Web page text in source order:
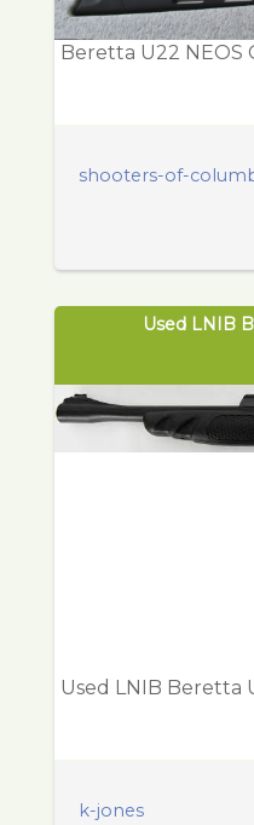
Beretta U22 NEOS
shooters-of-
Used LNIB
Used LNIB Beretta
k-jones